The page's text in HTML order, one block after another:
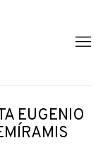
EUGENIO